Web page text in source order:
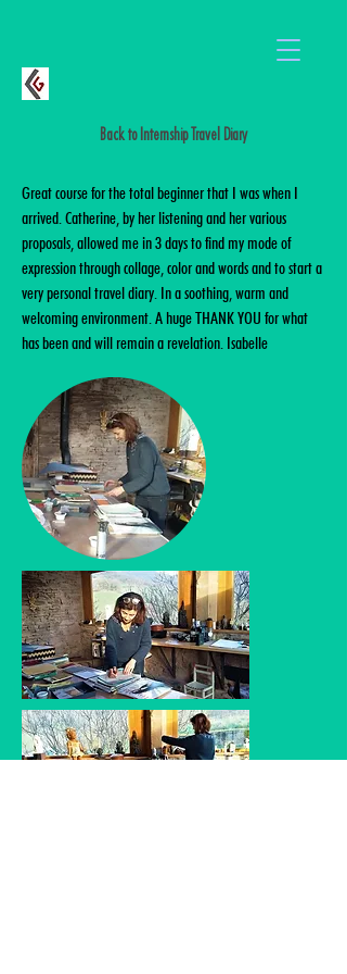
Back to Internship Travel Diary
Great course for the total beginner that I was when I
arrived. Catherine, by her listening and her various
proposals, allowed me in 3 days to find my mode of
expression through collage, color and words and to start a
very personal travel diary. In a soothing, warm and
welcoming environment. A huge THANK YOU for what
has been and will remain a revelation. Isabelle